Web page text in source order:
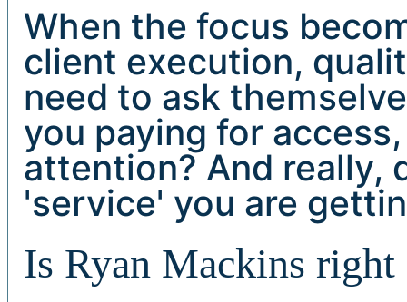
When the focus
client execution,
need to ask
you paying for
attention? And really,
'service' you are
Is Ryan Mackins right